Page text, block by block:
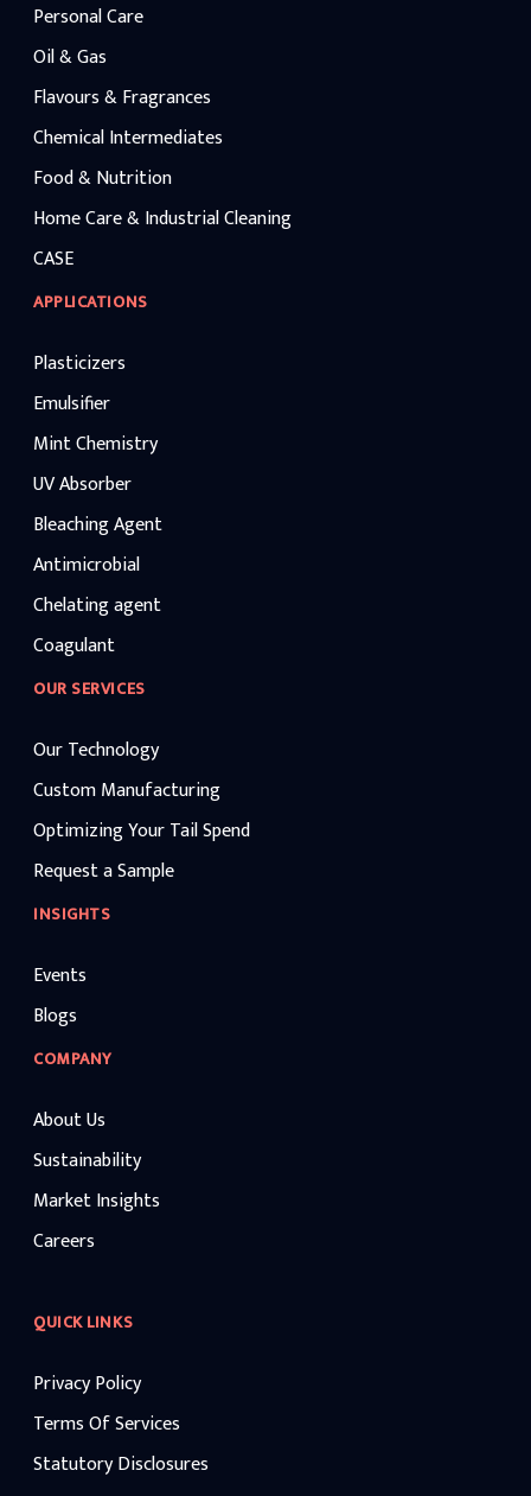
Personal Care
Oil & Gas
Flavours & Fragrances
Chemical Intermediates
Food & Nutrition
Home Care & Industrial Cleaning
CASE
APPLICATIONS
Plasticizers
Emulsifier
Mint Chemistry
UV Absorber
Bleaching Agent
Antimicrobial
Chelating agent
Coagulant
OUR SERVICES
Our Technology
Custom Manufacturing
Optimizing Your Tail Spend
Request a Sample
INSIGHTS
Events
Blogs
COMPANY
About Us
Sustainability
Market Insights
Careers
QUICK LINKS
Privacy Policy
Terms Of Services
Statutory Disclosures